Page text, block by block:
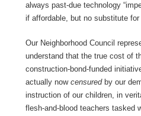
always past-due technology
if affordable, but no substitute
Our Neighborhood Council
understand that the true cost of
construction-bond-funded
actually now censuredby our
instruction of our children, in
flesh-and-blood teachers tasked